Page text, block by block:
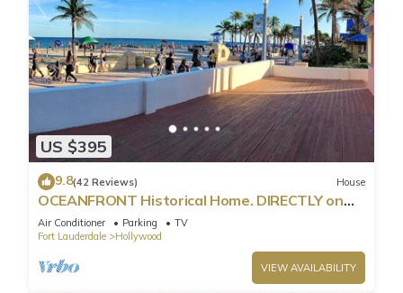
US $395
9.8(42 Reviews) House
OCEANFRONT Historical Home. DIRECTLY on
Boardwalk and Beach 180 degree view
Air Conditioner Parking
TV
Fort Lauderdale
Hollywood
VIEW AVAILABILITY